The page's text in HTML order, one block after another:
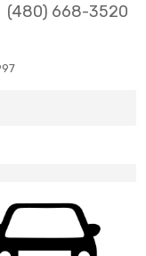
(480) 668-3520